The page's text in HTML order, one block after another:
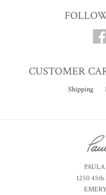
CUSTOMER
Shipping
1250